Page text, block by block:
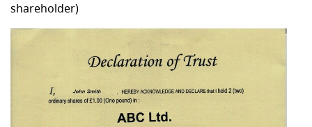
shareholder)